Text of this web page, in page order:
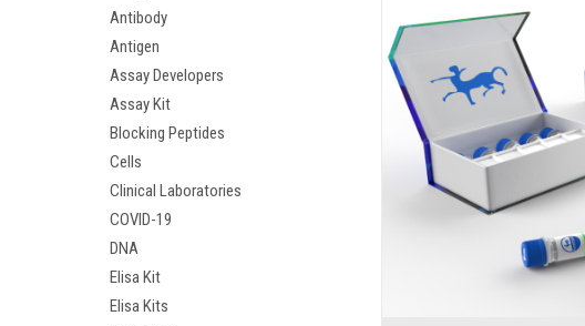
Antibody
Antigen
Assay Developers
Assay Kit
Blocking Peptides
Cells
Clinical Laboratories
COVID-19
DNA
Elisa Kit
Elisa Kits